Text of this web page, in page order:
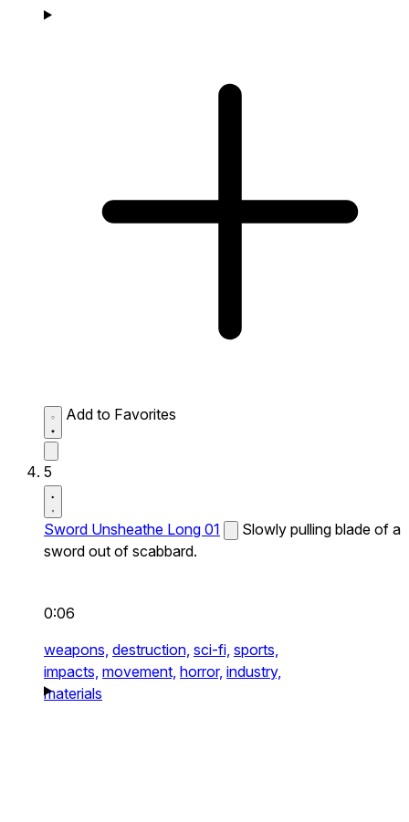
Add to Favorites
5
Sword Unsheathe Long 01
Slowly pulling blade of a
sword out of scabbard.
0:06
weapons, destruction, sci-fi, sports,
impacts, movement, horror, industry,
materials